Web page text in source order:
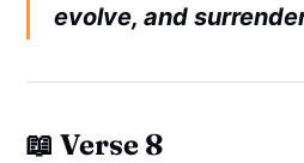
evolve, and
📖 Verse 8